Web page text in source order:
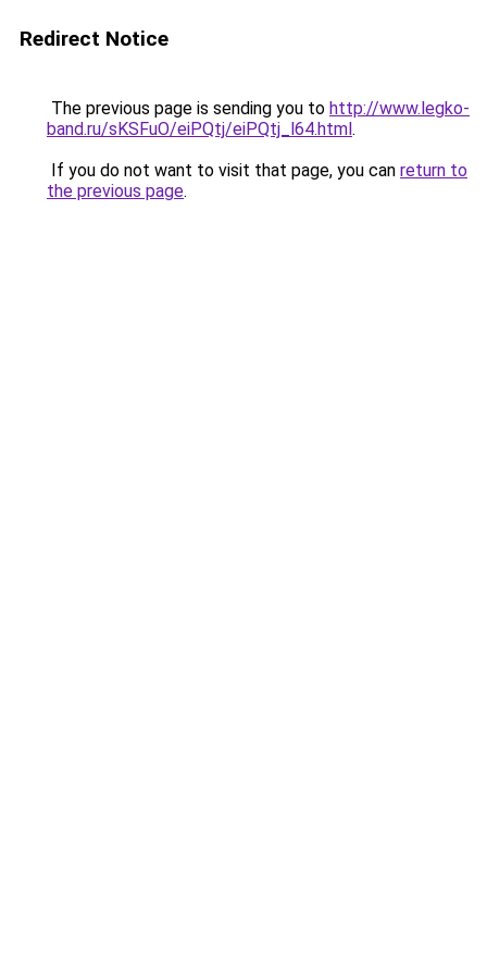
Redirect Notice
The previous page is sending you to http://www.legko-
band.ru/sKSFuO/eiPQtj/eiPQtj_l64.html.
If you do not want to visit that page, you can return to
the previous page.